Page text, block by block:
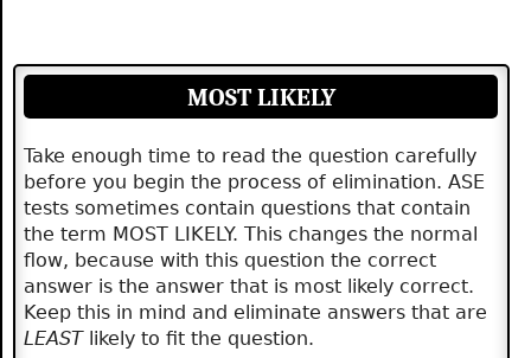
MOST LIKELY
Take enough time to read the question carefully
before you begin the process of elimination. ASE
tests sometimes contain questions that contain
the term MOST LIKELY. This changes the normal
flow, because with this question the correct
answer is the answer that is most likely correct.
Keep this in mind and eliminate answers that are
LEASTlikely to fit the question.